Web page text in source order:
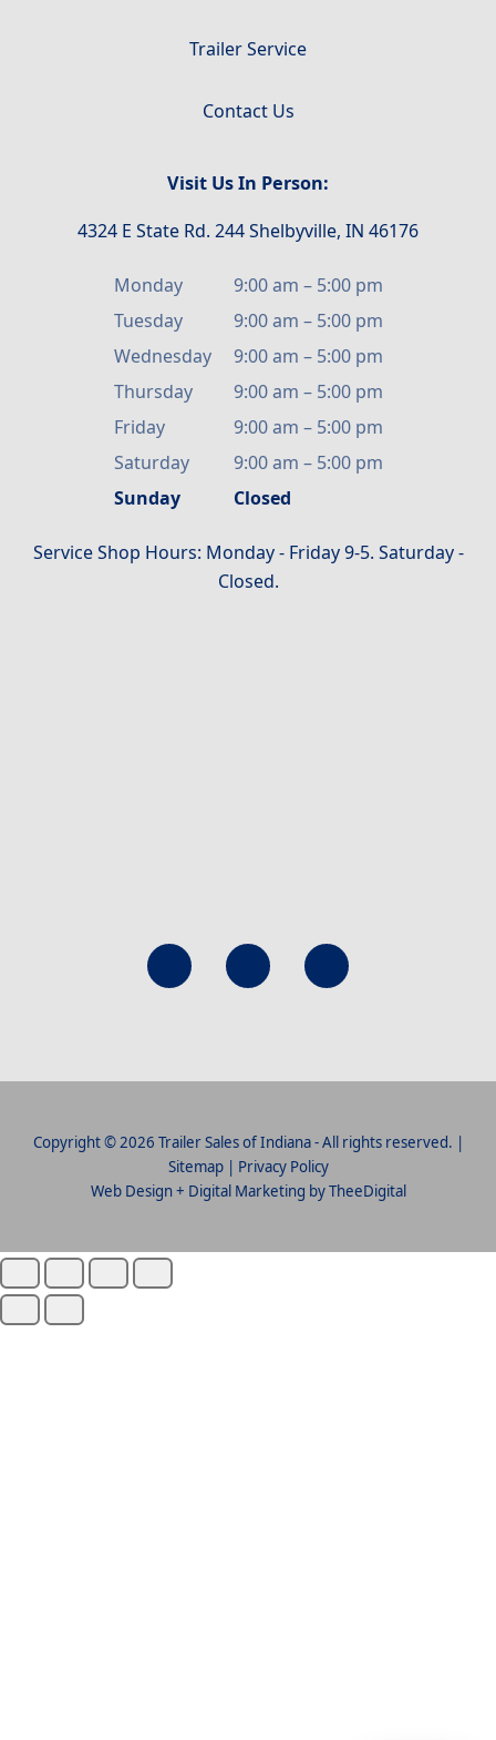
Trailer Service
Contact Us
Visit Us In Person:
4324 E State Rd. 244 Shelbyville, IN 46176
Monday 9:00 am – 5:00 pm
Tuesday
9:00 am – 5:00 pm
Wednesday
9:00 am – 5:00 pm
Thursday
9:00 am – 5:00 pm
Friday
9:00 am – 5:00 pm
Saturday
9:00 am – 5:00 pm
Sunday
Closed
Service Shop Hours: Monday - Friday 9-5. Saturday -
Closed.
Copyright © 2026 Trailer Sales of Indiana - All rights reserved. |
Sitemap| Privacy Policy
Web Design+ Digital Marketing byTheeDigital